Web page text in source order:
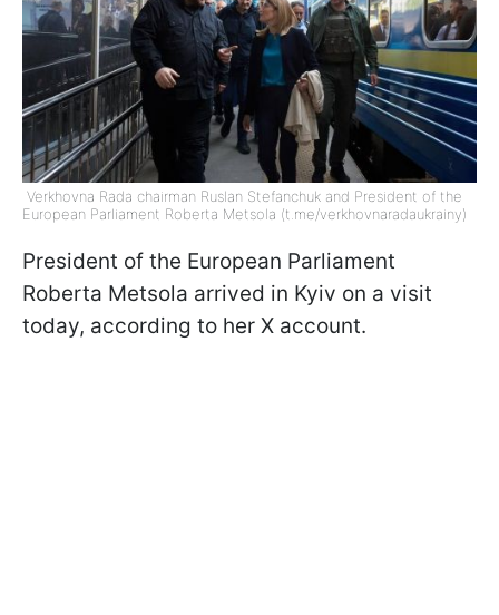
Verkhovna Rada chairman Ruslan Stefanchuk and President of the
European Parliament Roberta Metsola (t.me/verkhovnaradaukrainy)
President of the European Parliament
Roberta Metsola arrived in Kyiv on a visit
today, according to her X account.